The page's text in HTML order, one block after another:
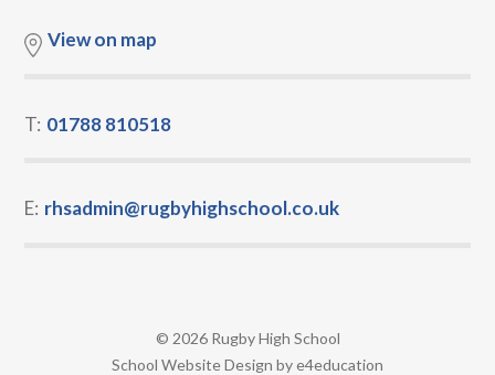
View on map
T: 01788 810518
E: rhsadmin@rugbyhighschool.co.uk
© 2026 Rugby High School
School Website Design bye4education